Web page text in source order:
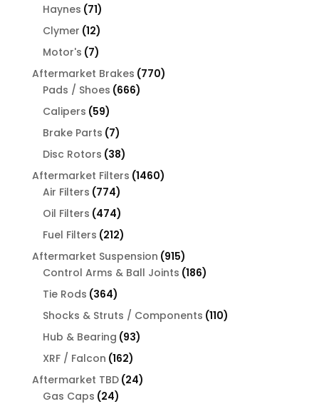
Haynes 7171
products
Clymer 1212
products
Motor's 77
products
Aftermarket Brakes 770770
Pads / Shoes 666666
Calipers 5959
products
Brake Parts 77
products
Disc Rotors 3838
products
Aftermarket Filters 14601460
Air Filters 774774
products
Oil Filters 474474
products
Fuel Filters 212212
products
Aftermarket Suspension 915915
products
Control Arms & Ball Joints 186186
Tie Rods 364364
products
Shocks & Struts / Components 110110
Hub & Bearing 9393
XRF / Falcon 162162
products
Aftermarket TBD 2424
Gas Caps 2424